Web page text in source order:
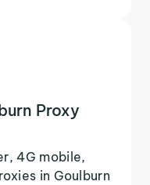
Proxy
4G mobile,
in Goulburn